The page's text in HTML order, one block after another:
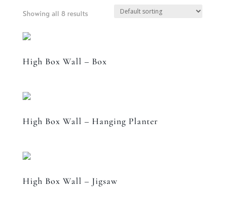
Showing all 8 results
High Box Wall – Box
High Box Wall – Hanging Planter
High Box Wall – Jigsaw